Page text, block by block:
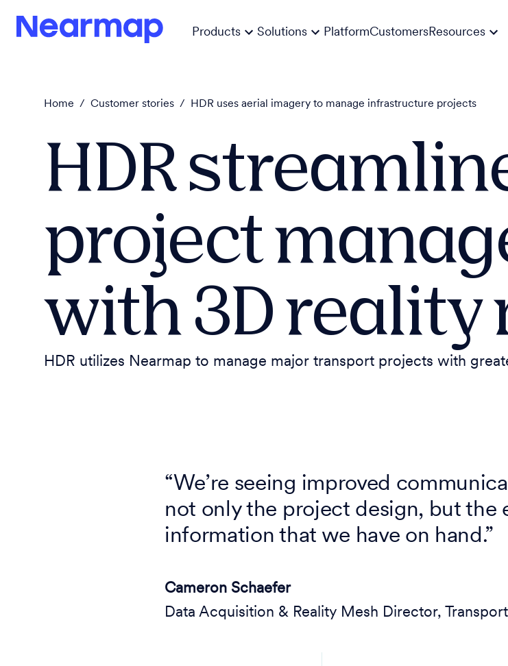
Products Solutions PlatformCustomersResources
Home / Customer stories / HDR uses aerial imagery to manage infrastructure projects
HDR
project
with 3D reality
HDR utilizes Nearmap to manage major transport projects with
“We’re seeing improved
not only the project design, but the
information that we have on hand.”
Cameron Schaefer
Data Acquisition & Reality Mesh Director,